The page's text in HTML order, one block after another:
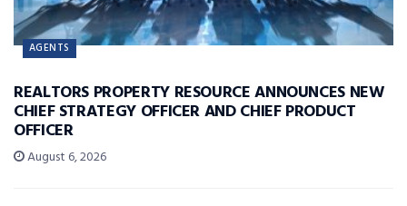
AGENTS
REALTORS PROPERTY RESOURCE ANNOUNCES NEW
CHIEF STRATEGY OFFICER AND CHIEF PRODUCT
OFFICER
August 6, 2026